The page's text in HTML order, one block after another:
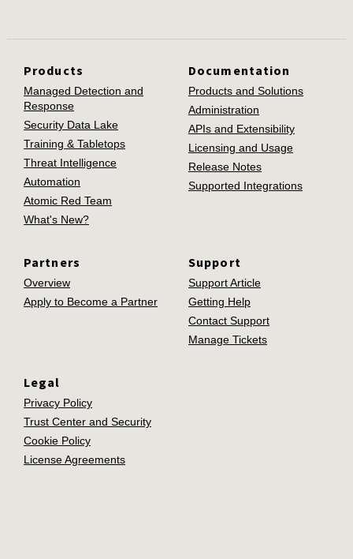
Products
Managed Detection and
Response
Security Data Lake
Training & Tabletops
Threat Intelligence
Automation
Atomic Red Team
What's New?
Documentation
Products and Solutions
Administration
APIs and Extensibility
Licensing and Usage
Release Notes
Supported Integrations
Partners
Overview
Apply to Become a Partner
Support
Support Article
Getting Help
Contact Support
Manage Tickets
Legal
Privacy Policy
Trust Center and Security
Cookie Policy
License Agreements